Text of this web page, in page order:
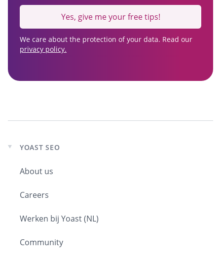
Yes, give me your free tips!
We care about the protection of your data. Read our
privacy policy.
Expand
menu
YOAST SEO
About us
Careers
Werken bij Yoast (NL)
Community